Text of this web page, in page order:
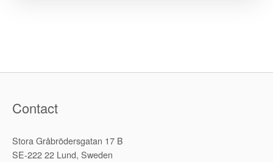
Contact
Stora Gråbrödersgatan 17 B
SE-222 22 Lund, Sweden